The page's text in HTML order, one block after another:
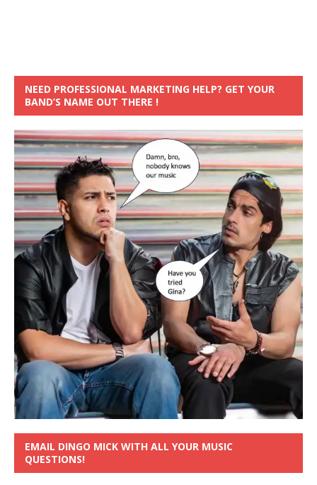
NEED PROFESSIONAL MARKETING HELP? GET YOUR
BAND’S NAME OUT THERE !
EMAIL DINGO MICK WITH ALL YOUR MUSIC
QUESTIONS!